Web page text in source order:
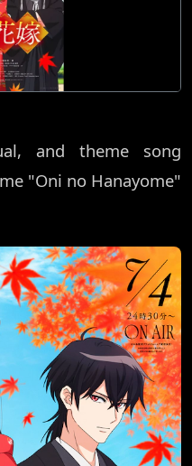
and theme song
"Oni no Hanayome"